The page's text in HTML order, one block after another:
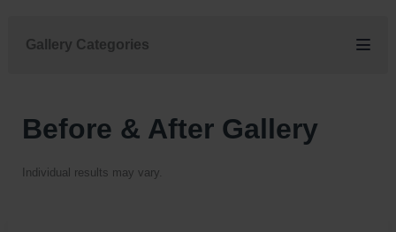
Gallery Categories
Before & After Gallery
Individual results may vary.